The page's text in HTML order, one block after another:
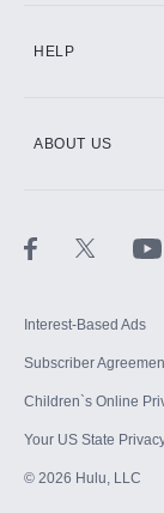
HELP
ABOUT US
Interest-Based Ads
Subscriber
Children`s Online
Your US State
© 2026 Hulu, LLC